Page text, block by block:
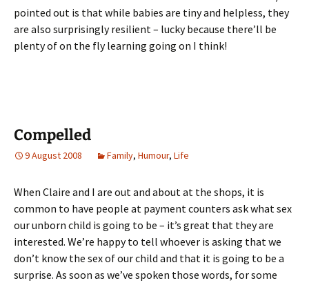
pointed out is that while babies are tiny and helpless, they
are also surprisingly resilient – lucky because there’ll be
plenty of on the fly learning going on I think!
Compelled
9 August 2008 Family, Humour, Life
When Claire and I are out and about at the shops, it is
common to have people at payment counters ask what sex
our unborn child is going to be – it’s great that they are
interested. We’re happy to tell whoever is asking that we
don’t know the sex of our child and that it is going to be a
surprise. As soon as we’ve spoken those words, for some